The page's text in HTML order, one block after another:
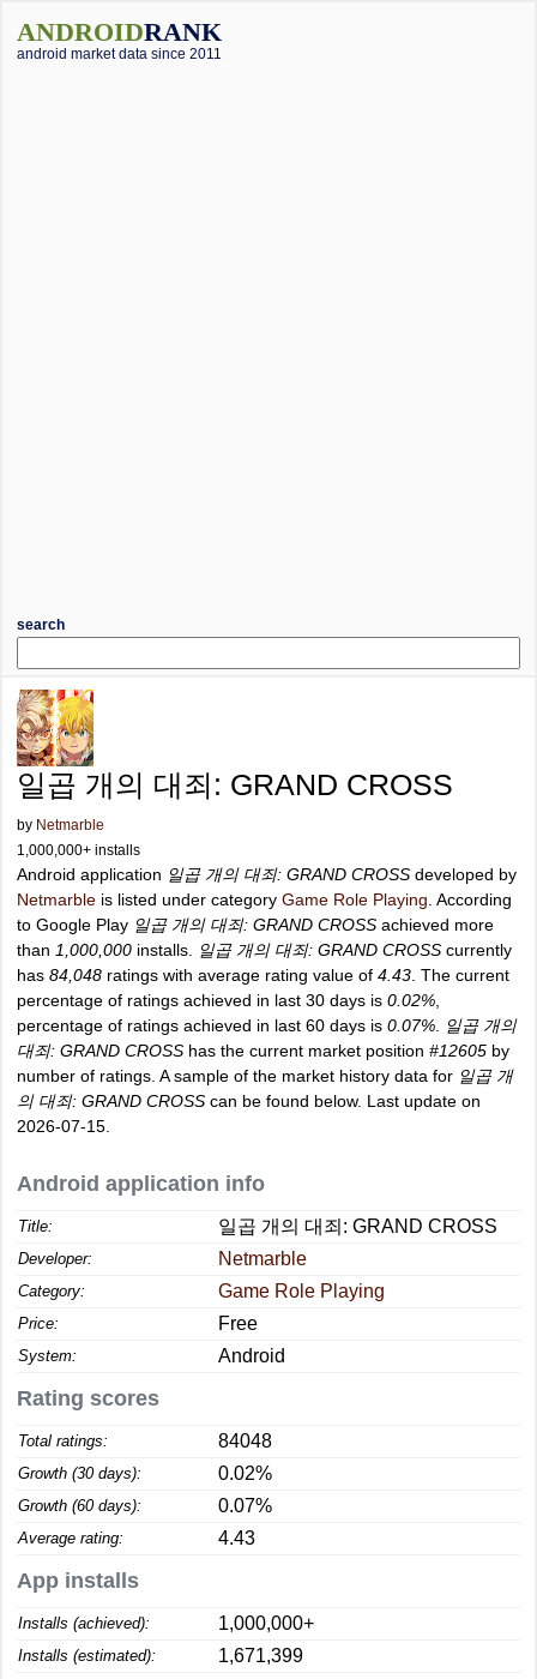
ANDROIDRANK
android market data since 2011
search
일곱 개의 대죄: GRAND CROSS
by Netmarble
1,000,000+ installs
Android application 일곱 개의 대죄: GRAND CROSS developed by
Netmarble is listed under category Game Role Playing . According
to Google Play 일곱 개의 대죄: GRAND CROSS achieved more
than 1,000,000 installs. 일곱 개의 대죄: GRAND CROSS currently
has 84,048 ratings with average rating value of 4.43 . The current
percentage of ratings achieved in last 30 days is 0.02%
percentage of ratings achieved in last 60 days is 0.07%
일곱 개의
대죄: GRAND CROSS has the current market position #12605 by
number of ratings. A sample of the market history data for 일곱 개
의 대죄: GRAND CROSS can be found below. Last update on
2026-07-15.
Android application info
Title: 일곱 개의 대죄: GRAND CROSS
Developer: Netmarble
Category: Game Role Playing
Price: Free
System: Android
Rating scores
Total ratings: 84048
Growth (30 days): 0.02%
Growth (60 days): 0.07%
Average rating: 4.43
App installs
Installs (achieved): 1,000,000+
Installs (estimated): 1,671,399